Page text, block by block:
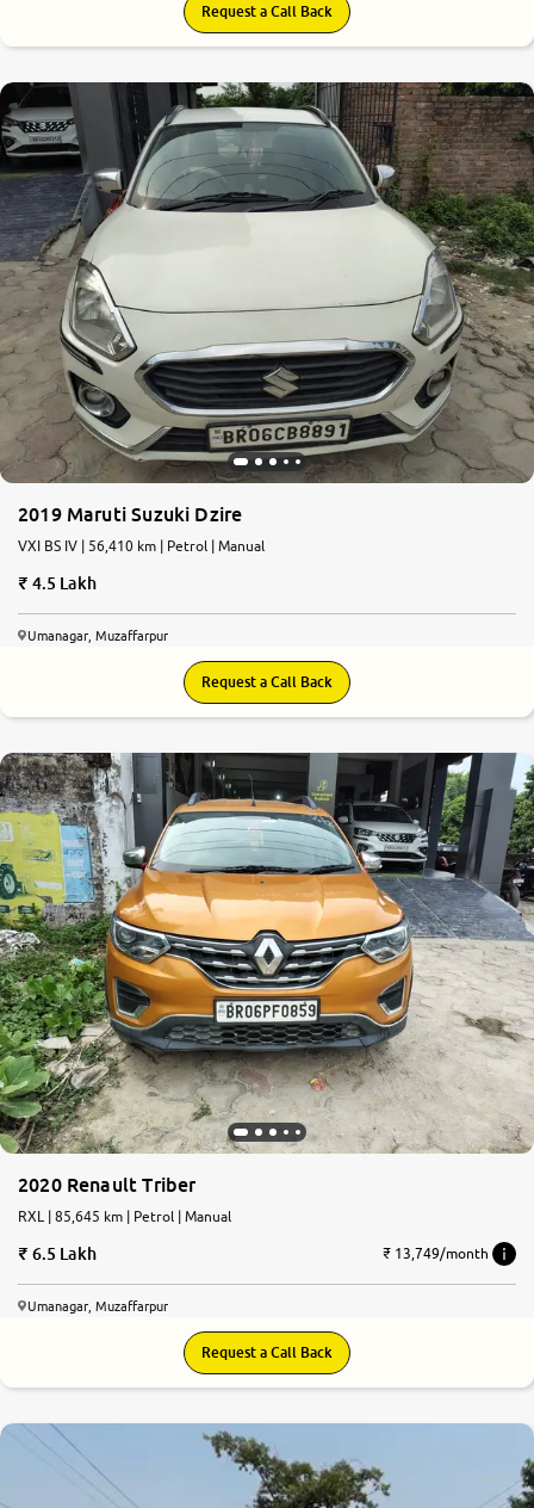
Request a Call Back
2019 Maruti Suzuki Dzire
VXI BS IV | 56,410 km | Petrol | Manual
4.5 Lakh
Umanagar, Muzaffarpur
Request a Call Back
2020 Renault Triber
RXL | 85,645 km | Petrol | Manual
6.5 Lakh ₹ 13,749/month
Umanagar, Muzaffarpur
Request a Call Back